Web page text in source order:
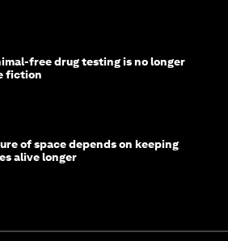
free drug testing is no longer
fiction
of space depends on keeping
alive longer